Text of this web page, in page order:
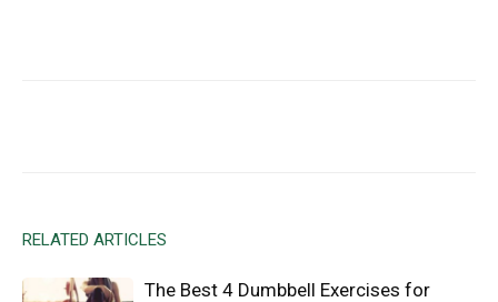
RELATED ARTICLES
The Best 4 Dumbbell Exercises for